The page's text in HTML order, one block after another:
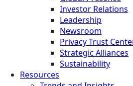
Investor Relations
Leadership
Newsroom
Privacy Trust
Strategic Alliances
Sustainability
Resources